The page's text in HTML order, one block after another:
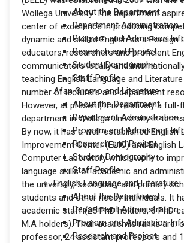
About the Department
Department Administration
Program and Admission
Research and Project
Student Demography
Staff Profile
Afan Oromo and Literature
About the Department
Department Administration
Program and Admission
Research and Project
Student Demography
Staff Profile
English Language and Literature
About the Department
Department Administration
Program and Admission
Research and Project
Wollega University. The department
center of excellence in producing
dynamic and skilled English as a Foreign
educators, researchers and proficient
communicators locally and
teaching English Language and
number of lecturers and department
However, at present, it is relatively a full-
department in Wollega University in
By now, it has a well-established English
Improvement Center (ELIC) and English
Computer Laboratory which work to
language skills of academic and
the university, secondary and primary
students and other needy individuals. It
academic staff (25 PhD holders, 6 PhD
M.A holders). Their academic ranks are:
professor, 24 assistant professors and